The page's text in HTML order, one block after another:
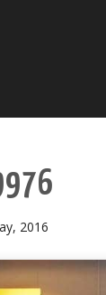
2016